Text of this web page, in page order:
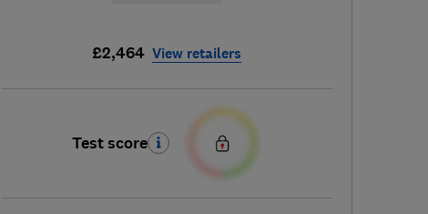
£2,464 View retailers
Test score